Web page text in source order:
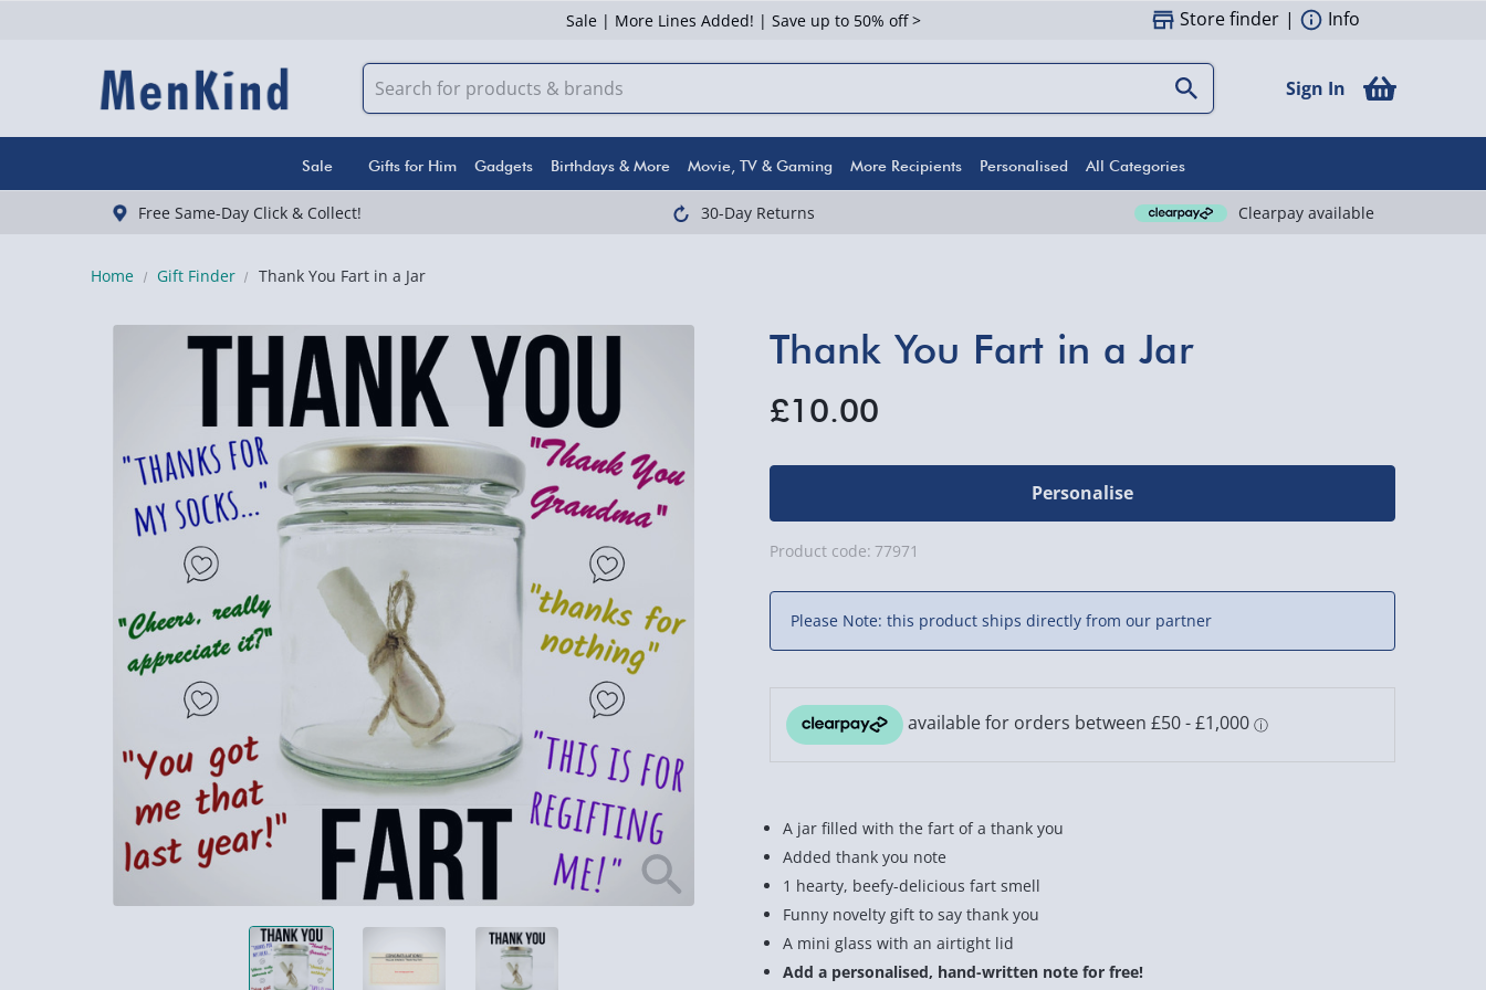
Sale | More Lines Added! | Save up to 50% off > Store finder | Info
Sign In
Sale Gifts for Him Gadgets Birthdays & More Movie, TV & Gaming More Recipients Personalised All Categories
Free Same-Day Click & Collect! 30-Day Returns Clearpay available
Home Gift Finder Thank You Fart in a Jar
Thank You Fart in a Jar
£10.00
Personalise
Product code: 77971
Please Note: this product ships directly from our partner
A jar filled with the fart of a thank you
Added thank you note
1 hearty, beefy-delicious fart smell
Funny novelty gift to say thank you
A mini glass with an airtight lid
Add a personalised, hand-written note for free!